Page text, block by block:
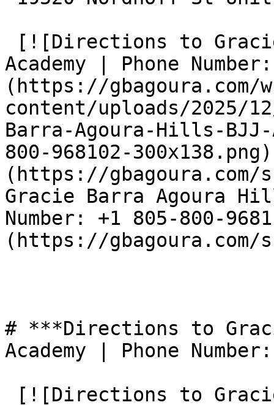
Academy | Phone
(https://gbagoura.com/
content/uploads/2025/
Barra-Agoura-Hills-BJJ-
800-968102-
(https://
Gracie Barra Agoura
Number: +1 805-800-
(https://gbagoura.com/
# ***Directions to
Academy | Phone